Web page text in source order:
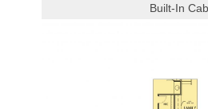
Built-In